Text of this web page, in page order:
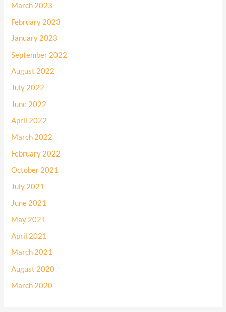
March 2023
February 2023
January 2023
September 2022
August 2022
July 2022
June 2022
April 2022
March 2022
February 2022
October 2021
July 2021
June 2021
May 2021
April 2021
March 2021
August 2020
March 2020